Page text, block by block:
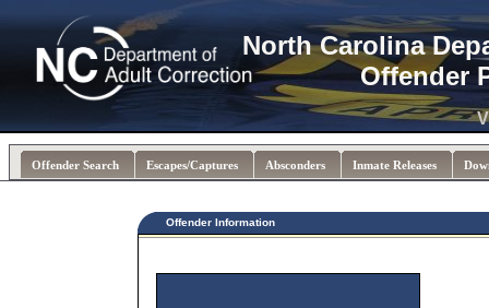
North Carolina
Offender
Offender Search Escapes/Captures Absconders Inmate Releases
Offender Information